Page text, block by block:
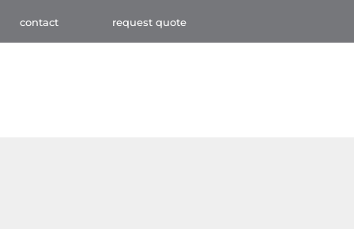
contact request quote